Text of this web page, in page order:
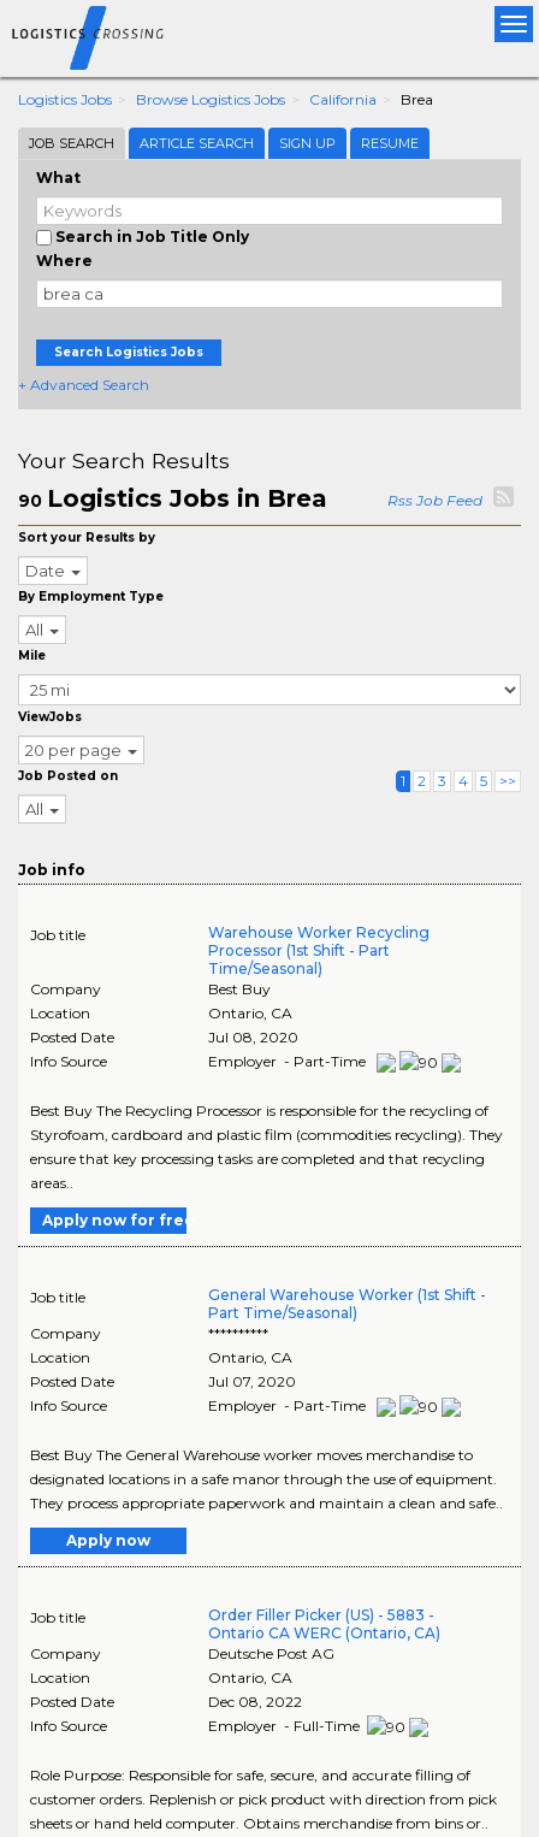
Logistics Jobs Browse Logistics Jobs California Brea
JOB SEARCH ARTICLE SEARCH SIGN UP RESUME
What
Search in Job Title Only
Where
Search Logistics Jobs
+ Advanced Search
Your Search Results
90 Logistics Jobs in Brea Rss Job Feed
Sort your Results by
Date
By Employment Type
All
Mile
ViewJobs
20 per page
Job Posted on
All
1 2 3 4 5 >>
Job info
Job title
Warehouse Worker Recycling
Processor (1st Shift - Part
Time/Seasonal)
Company
Best Buy
Location
Ontario, CA
Posted Date
Jul 08, 2020
Info Source
Employer - Part-Time
Best Buy The Recycling Processor is responsible for the recycling of
Styrofoam, cardboard and plastic film (commodities recycling). They
ensure that key processing tasks are completed and that recycling
areas..
Apply now for free
Job title
General Warehouse Worker (1st Shift -
Part Time/Seasonal)
Company
**********
Location
Ontario, CA
Posted Date
Jul 07, 2020
Info Source
Employer - Part-Time
Best Buy The General Warehouse worker moves merchandise to
designated locations in a safe manor through the use of equipment.
They process appropriate paperwork and maintain a clean and safe..
Apply now
Job title
Order Filler Picker (US) - 5883 -
Ontario CA WERC (Ontario, CA)
Company
Deutsche Post AG
Location
Ontario, CA
Posted Date
Dec 08, 2022
Info Source
Employer - Full-Time
Role Purpose: Responsible for safe, secure, and accurate filling of
customer orders. Replenish or pick product with direction from pick
sheets or hand held computer. Obtains merchandise from bins or..